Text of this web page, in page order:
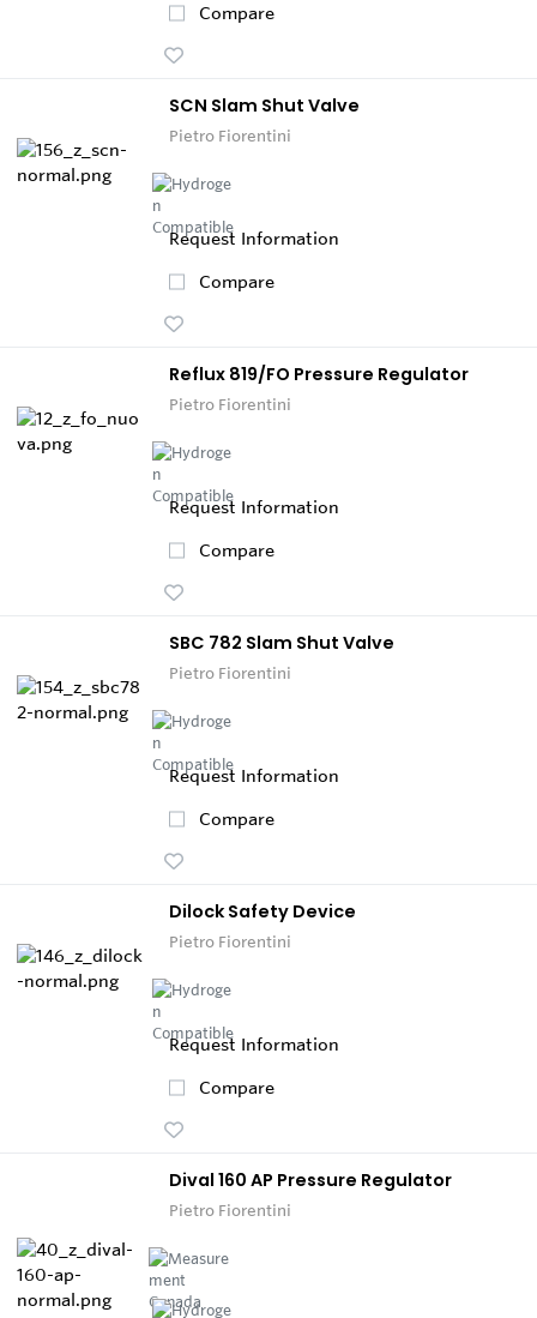
Compare
SCN Slam Shut Valve
Pietro Fiorentini
Request Information
Compare
Reflux 819/FO Pressure Regulator
Pietro Fiorentini
Request Information
Compare
SBC 782 Slam Shut Valve
Pietro Fiorentini
Request Information
Compare
Dilock Safety Device
Pietro Fiorentini
Request Information
Compare
Dival 160 AP Pressure Regulator
Pietro Fiorentini